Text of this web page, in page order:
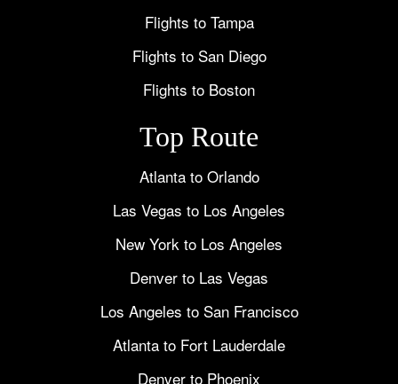
Flights to Tampa
Flights to San Diego
Flights to Boston
Top Route
Atlanta to Orlando
Las Vegas to Los Angeles
New York to Los Angeles
Denver to Las Vegas
Los Angeles to San Francisco
Atlanta to Fort Lauderdale
Denver to Phoenix